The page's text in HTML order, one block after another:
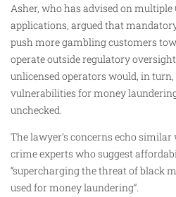
Asher, who has advised on
applications, argued that
push more gambling customers
operate outside regulatory
unlicensed operators would, in
vulnerabilities for money
unchecked.
The lawyer’s concerns echo
crime experts who suggest
“supercharging the threat of black
used for money laundering”.